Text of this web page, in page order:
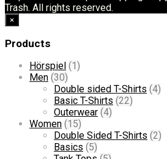
Trash. All rights reserved.
×
Products
Hörspiel (1)
Men (30)
Double sided T-Shirts (4)
Basic T-Shirts (22)
Outerwear (4)
Women (15)
Double Sided T-Shirts (2)
Basics (5)